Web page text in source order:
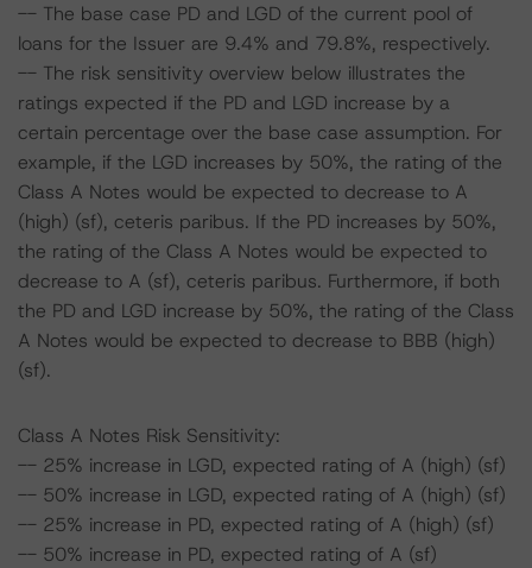
-- The base case PD and LGD of the current pool of
loans for the Issuer are 9.4% and 79.8%, respectively.
-- The risk sensitivity overview below illustrates the
ratings expected if the PD and LGD increase by a
certain percentage over the base case assumption. For
example, if the LGD increases by 50%, the rating of the
Class A Notes would be expected to decrease to A
(high) (sf), ceteris paribus. If the PD increases by 50%,
the rating of the Class A Notes would be expected to
decrease to A (sf), ceteris paribus. Furthermore, if both
the PD and LGD increase by 50%, the rating of the Class
A Notes would be expected to decrease to BBB (high)
(sf).
Class A Notes Risk Sensitivity:
-- 25% increase in LGD, expected rating of A (high) (sf)
-- 50% increase in LGD, expected rating of A (high) (sf)
-- 25% increase in PD, expected rating of A (high) (sf)
-- 50% increase in PD, expected rating of A (sf)